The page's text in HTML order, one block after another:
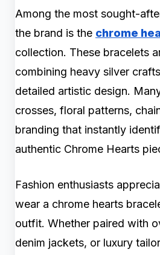
Among the most sought-
the brand is the chrome
collection. These bracelets
combining heavy silver
detailed artistic design.
crosses, floral patterns,
branding that instantly
authentic Chrome Hearts
Fashion enthusiasts
wear a chrome hearts
outfit. Whether paired with
denim jackets, or luxury